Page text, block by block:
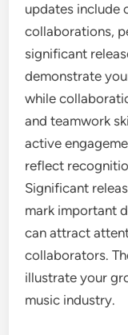
updates include
collaborations,
significant
demonstrate
while
and teamwork
active
reflect
Significant
mark important
can attract
collaborators.
illustrate your
music industry.